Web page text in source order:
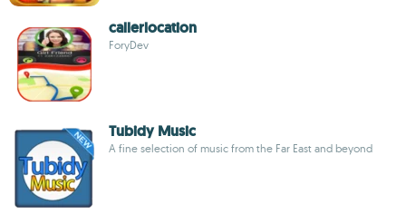
callerlocation
ForyDev
Tubidy Music
A fine selection of music from the Far East and beyond